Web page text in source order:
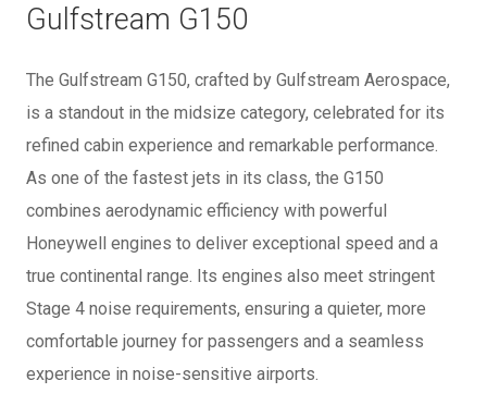
Gulfstream G150
The Gulfstream G150, crafted by Gulfstream Aerospace,
is a standout in the midsize category, celebrated for its
refined cabin experience and remarkable performance.
As one of the fastest jets in its class, the G150
combines aerodynamic efficiency with powerful
Honeywell engines to deliver exceptional speed and a
true continental range. Its engines also meet stringent
Stage 4 noise requirements, ensuring a quieter, more
comfortable journey for passengers and a seamless
experience in noise-sensitive airports.